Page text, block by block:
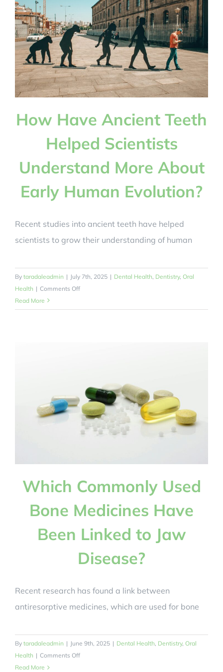
Online
Toolkit
for
Autistic
Children
Help
Parents?
How Have Ancient Teeth
Helped Scientists
Understand More About
Early Human Evolution?
Recent studies into ancient teeth have helped
scientists to grow their understanding of human
By taradaleadmin | July 7th, 2025 | Dental Health, Dentistry, Oral
Health | Comments Offon
Have
About
Early
Human
Evolution?
Read More
Which Commonly Used
Bone Medicines Have
Been Linked to Jaw
Disease?
Recent research has found a link between
antiresorptive medicines, which are used for bone
By taradaleadmin | June 9th, 2025 | Dental Health, Dentistry, Oral
Health | Comments Offon
Read More